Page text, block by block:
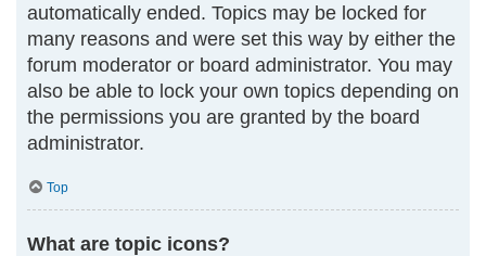
automatically ended. Topics may be locked for
many reasons and were set this way by either the
forum moderator or board administrator. You may
also be able to lock your own topics depending on
the permissions you are granted by the board
administrator.
Top
What are topic icons?